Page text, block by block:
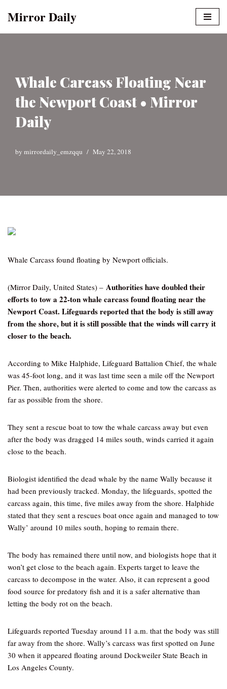
Mirror Daily
Whale Carcass Floating Near
the Newport Coast • Mirror
Daily
by mirrordaily_emzqqu May 22, 2018
Whale Carcass found floating by Newport officials.
(Mirror Daily, United States) – Authorities have doubled their
efforts to tow a 22-ton whale carcass found floating near the
Newport Coast. Lifeguards reported that the body is still away
from the shore, but it is still possible that the winds will carry it
closer to the beach.
According to Mike Halphide, Lifeguard Battalion Chief, the whale
was 45-foot long, and it was last time seen a mile off the Newport
Pier. Then, authorities were alerted to come and tow the carcass as
far as possible from the shore.
They sent a rescue boat to tow the whale carcass away but even
after the body was dragged 14 miles south, winds carried it again
close to the beach.
Biologist identified the dead whale by the name Wally because it
had been previously tracked. Monday, the lifeguards, spotted the
carcass again, this time, five miles away from the shore. Halphide
stated that they sent a rescues boat once again and managed to tow
Wally’ around 10 miles south, hoping to remain there.
The body has remained there until now, and biologists hope that it
won’t get close to the beach again. Experts target to leave the
carcass to decompose in the water. Also, it can represent a good
food source for predatory fish and it is a safer alternative than
letting the body rot on the beach.
Lifeguards reported Tuesday around 11 a.m. that the body was still
far away from the shore. Wally’s carcass was first spotted on June
30 when it appeared floating around Dockweiler State Beach in
Los Angeles County.